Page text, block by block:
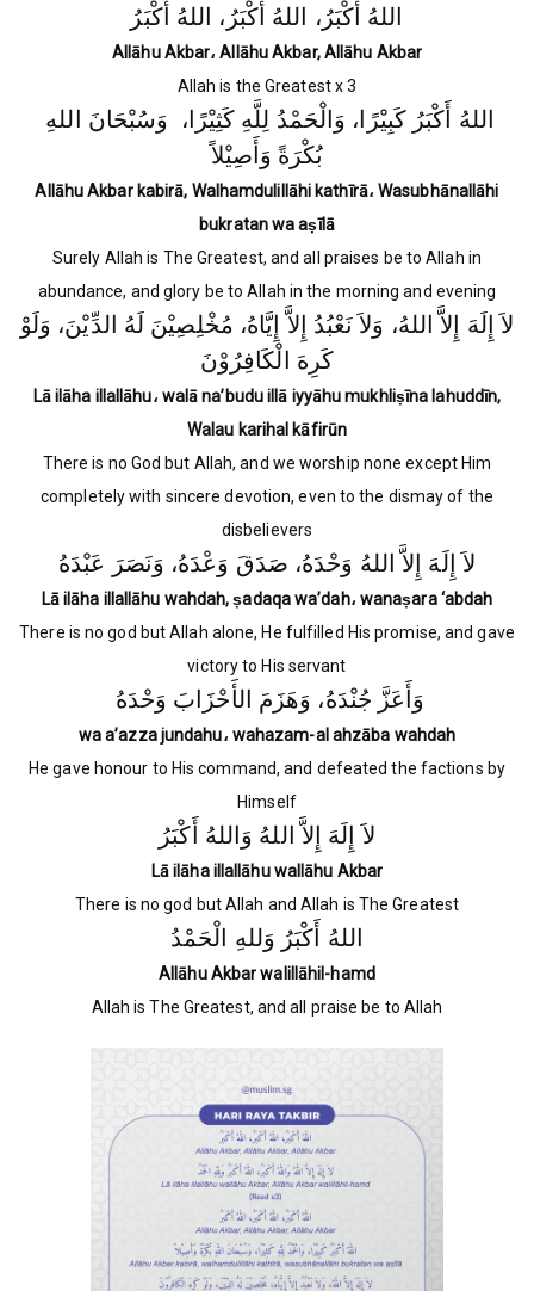
اللهُ أَكْبَرُ، اللهُ أَكْبَرُ، اللهُ أَكْبَرُ
Allāhu Akbar، Allāhu Akbar, Allāhu Akbar
Allah is the Greatest x 3
بُكْرَةً وَأَصِيْلاً
Allāhu Akbar kabirā, Walhamdulillāhi kathīrā، Wasubhānallāhi
bukratan wa aṣīlā
Surely Allah is The Greatest, and all praises be to Allah in
abundance, and glory be to Allah in the morning and evening
لاَ إِلَهَ إِلاَّ اللهُ، وَلاَ نَعْبُدُ إِلاَّ إِيَّاهُ، مُخْلِصِيْنَ لَهُ الدِّيْنَ، وَلَوْ
كَرِهَ الْكَافِرُوْنَ
Lā ilāha illallāhu، walā na’budu illā iyyāhu mukhliṣīna lahuddīn,
Walau karihal kāfirūn
There is no God but Allah, and we worship none except Him
completely with sincere devotion, even to the dismay of the
disbelievers
لاَ إِلَهَ إِلاَّ اللهُ وَحْدَهُ، صَدَقَ وَعْدَهُ، وَنَصَرَ عَبْدَهُ
Lā ilāha illallāhu wahdah, ṣadaqa wa’dah، wanaṣara ‘abdah
There is no god but Allah alone, He fulfilled His promise, and gave
victory to His servant
وَأَعَزَّ جُنْدَهُ، وَهَزَمَ الأَحْزَابَ وَحْدَهُ
wa a’azza jundahu، wahazam-al ahzāba wahdah
He gave honour to His command, and defeated the factions by
Himself
لاَ إِلَهَ إِلاَّ اللهُ وَاللهُ أَكْبَرُ
Lā ilāha illallāhu wallāhu Akbar
There is no god but Allah and Allah is The Greatest
اللهُ أَكْبَرُ وَللهِ الْحَمْدُ
Allāhu Akbar walillāhil-hamd
Allah is The Greatest, and all praise be to Allah